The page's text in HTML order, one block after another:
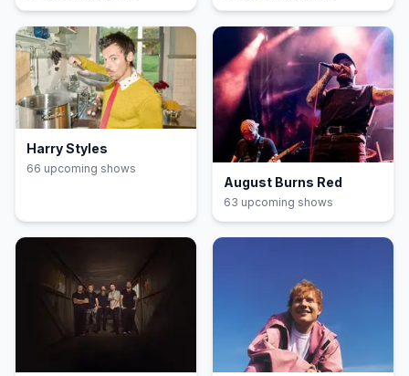
Harry Styles
66 upcoming shows
August Burns Red
63 upcoming shows